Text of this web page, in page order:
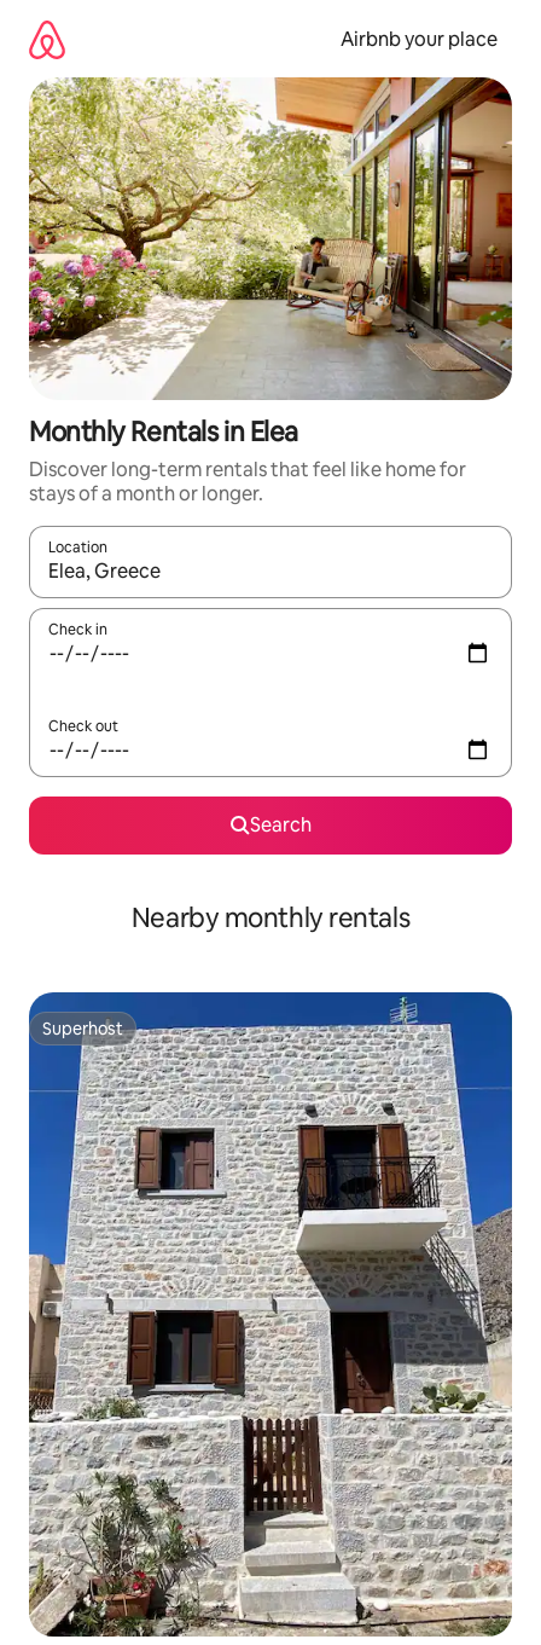
content
Airbnb your place
Monthly Rentals in Elea
Discover long-term rentals that feel like home for
stays of a month or longer.
Location
When results are available, navigate with the up and down
Check in
Check out
Search
Nearby monthly rentals
Superhost
Superhost